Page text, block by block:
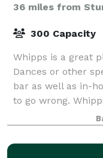
36 miles from
300 Capacity
Whipps is a great
Dances or other
bar as well as in-
to go wrong.
service bars. A